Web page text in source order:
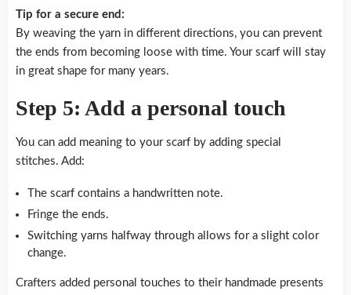
Tip for a secure end:
By weaving the yarn in different directions, you can prevent
the ends from becoming loose with time. Your scarf will stay
in great shape for many years.
Step 5: Add a personal touch
You can add meaning to your scarf by adding special
stitches. Add:
The scarf contains a handwritten note.
Fringe the ends.
Switching yarns halfway through allows for a slight color
change.
Crafters added personal touches to their handmade presents